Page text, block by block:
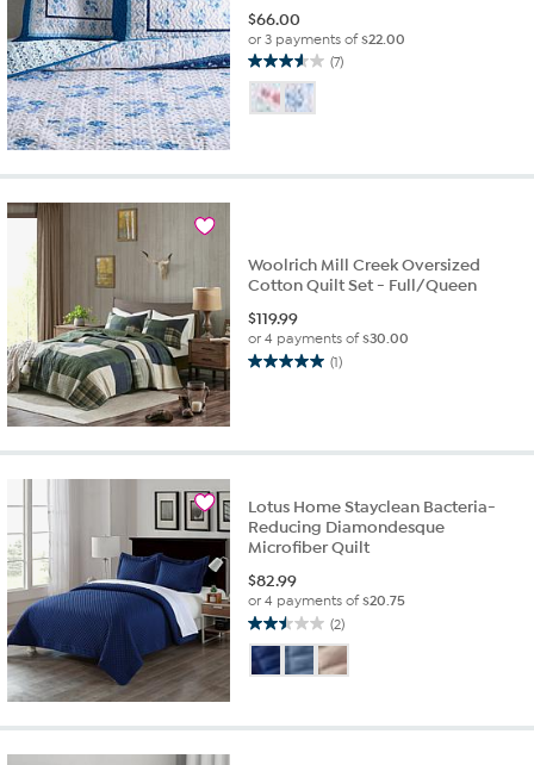
$66.00
or 3 payments of$22.00
(7)
3.6
out
of
7
Woolrich Mill Creek Oversized
Cotton Quilt Set - Full/Queen
$119.99
or 4 payments of$30.00
(1)
5.0
stars.
review
Lotus Home Stayclean Bacteria-
Reducing Diamondesque
Microfiber Quilt
$82.99
or 4 payments of$20.75
(2)
2.5
out
of
stars.